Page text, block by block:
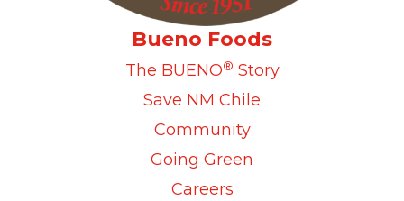
Bueno Foods
The BUENO® Story
Save NM Chile
Community
Going Green
Careers